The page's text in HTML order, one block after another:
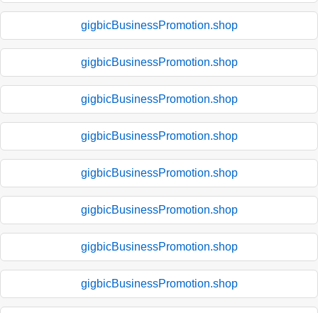
gigbicBusinessPromotion.shop
gigbicBusinessPromotion.shop
gigbicBusinessPromotion.shop
gigbicBusinessPromotion.shop
gigbicBusinessPromotion.shop
gigbicBusinessPromotion.shop
gigbicBusinessPromotion.shop
gigbicBusinessPromotion.shop